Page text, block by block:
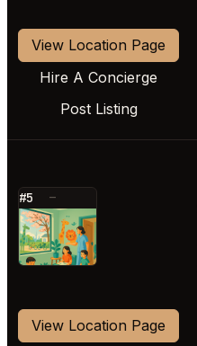
View Location Page
Hire A Concierge
Post Listing
#5 —
⭐
View Location Page